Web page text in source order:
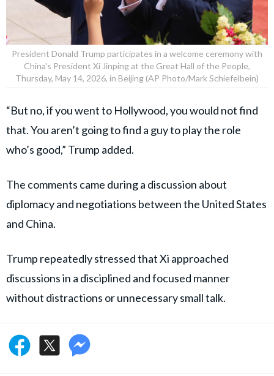
President Donald Trump participates in a welcome ceremony with
China's President Xi Jinping at the Great Hall of the People,
Thursday, May 14, 2026, in Beijing (AP Photo/Mark Schiefelbein)
“But no, if you went to Hollywood, you would not find
that. You aren’t going to find a guy to play the role
who’s good,” Trump added.
The comments came during a discussion about
diplomacy and negotiations between the United States
and China.
Trump repeatedly stressed that Xi approached
discussions in a disciplined and focused manner
without distractions or unnecessary small talk.